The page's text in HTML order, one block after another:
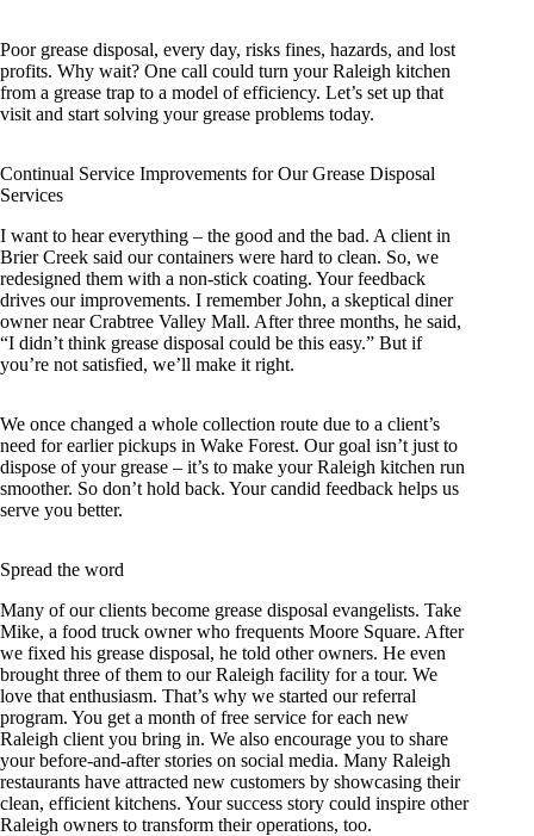
Poor grease disposal, every day, risks fines, hazards, and lost
profits. Why wait? One call could turn your Raleigh kitchen
from a grease trap to a model of efficiency. Let’s set up that
visit and start solving your grease problems today.
Continual Service Improvements for Our Grease Disposal
Services
I want to hear everything – the good and the bad. A client in
Brier Creek said our containers were hard to clean. So, we
redesigned them with a non-stick coating. Your feedback
drives our improvements. I remember John, a skeptical diner
owner near Crabtree Valley Mall. After three months, he said,
“I didn’t think grease disposal could be this easy.” But if
you’re not satisfied, we’ll make it right.
We once changed a whole collection route due to a client’s
need for earlier pickups in Wake Forest. Our goal isn’t just to
dispose of your grease – it’s to make your Raleigh kitchen run
smoother. So don’t hold back. Your candid feedback helps us
serve you better.
Spread the word
Many of our clients become grease disposal evangelists. Take
Mike, a food truck owner who frequents Moore Square. After
we fixed his grease disposal, he told other owners. He even
brought three of them to our Raleigh facility for a tour. We
love that enthusiasm. That’s why we started our referral
program. You get a month of free service for each new
Raleigh client you bring in. We also encourage you to share
your before-and-after stories on social media. Many Raleigh
restaurants have attracted new customers by showcasing their
clean, efficient kitchens. Your success story could inspire other
Raleigh owners to transform their operations, too.